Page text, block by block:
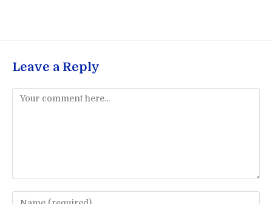
Leave a Reply
Comment
Enter